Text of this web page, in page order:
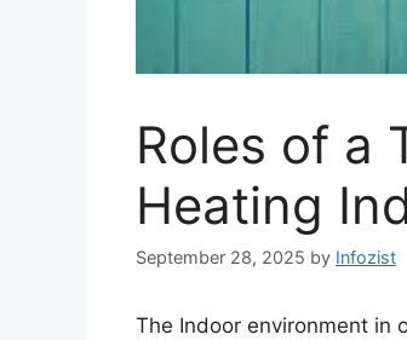
Roles of a
Heating
September 28, 2025 by Infozist
The Indoor environment in